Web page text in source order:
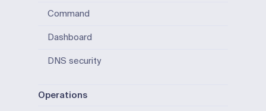
Command
Dashboard
DNS security
Operations